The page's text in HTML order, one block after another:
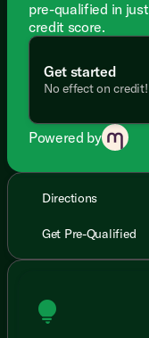
pre-qualified in
credit score.
Get started
No effect on credit!
Powered by
Directions
Get Pre-Qualified
lightbulb